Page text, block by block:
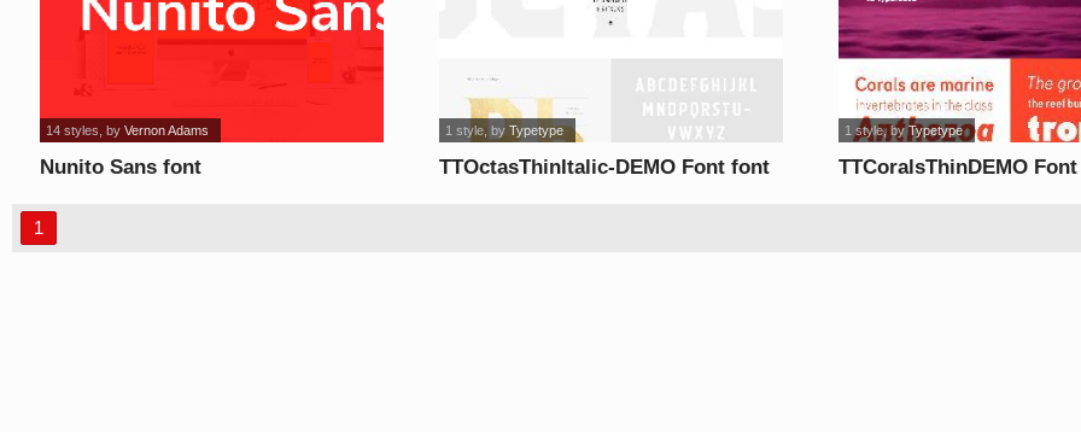
Nunito Sans font
14 styles , byVernon Adams
TTOctasThinItalic-DEMO Font font
1 style , byTypetype
TTCoralsThinDEMO
1 style, byTypetype
1